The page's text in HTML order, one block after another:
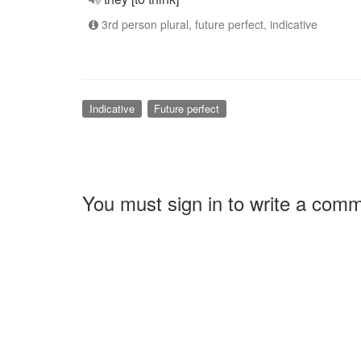
3rd person plural, future perfect, indicative
Indicative Future perfect
You must sign in to write a